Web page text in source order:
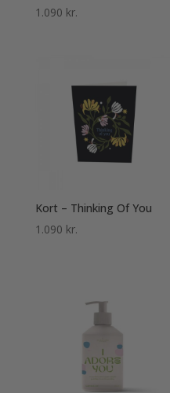
1.090 kr.
Kort – Thinking Of You
1.090 kr.